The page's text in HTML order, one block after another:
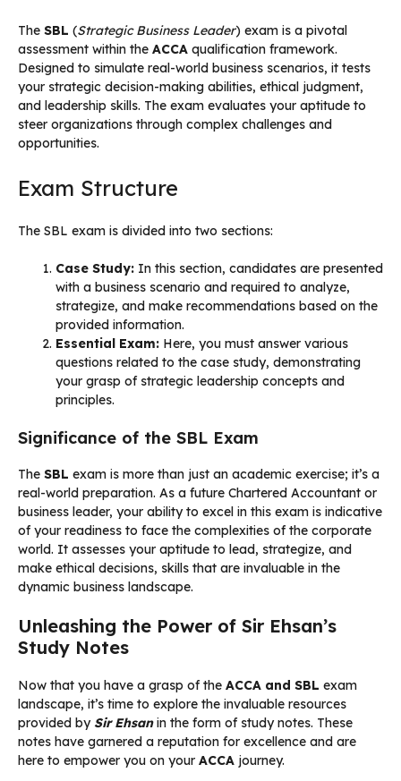
The SBL (Strategic Business Leader) exam is a pivotal
assessment within the ACCA qualification framework.
Designed to simulate real-world business scenarios, it tests
your strategic decision-making abilities, ethical judgment,
and leadership skills. The exam evaluates your aptitude to
steer organizations through complex challenges and
opportunities.
Exam Structure
The SBL exam is divided into two sections:
Case Study: In this section, candidates are presented
with a business scenario and required to analyze,
strategize, and make recommendations based on the
provided information.
Essential Exam: Here, you must answer various
questions related to the case study, demonstrating
your grasp of strategic leadership concepts and
principles.
Significance of the SBL Exam
The SBL exam is more than just an academic exercise; it’s a
real-world preparation. As a future Chartered Accountant or
business leader, your ability to excel in this exam is indicative
of your readiness to face the complexities of the corporate
world. It assesses your aptitude to lead, strategize, and
make ethical decisions, skills that are invaluable in the
dynamic business landscape.
Unleashing the Power of Sir Ehsan’s
Study Notes
Now that you have a grasp of the ACCA and SBL exam
landscape, it’s time to explore the invaluable resources
provided by Sir Ehsanin the form of study notes. These
notes have garnered a reputation for excellence and are
here to empower you on your ACCA journey.